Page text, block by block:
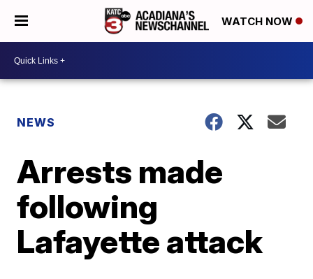
WATCH NOW
NEWS
Arrests made
following
Lafayette attack